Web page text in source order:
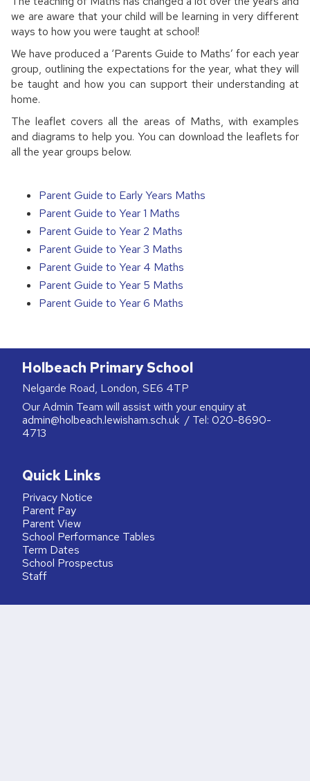
we are aware that your child will be learning in very different
ways to how you were taught at school!
We have produced a ‘Parents Guide to Maths’ for each year
group, outlining the expectations for the year, what they will
be taught and how you can support their understanding at
home.
The leaflet covers all the areas of Maths, with examples
and diagrams to help you. You can download the leaflets for
all the year groups below.
Parent Guide to Early Years Maths
Parent Guide to Year 1 Maths
Parent Guide to Year 2 Maths
Parent Guide to Year 3 Maths
Parent Guide to Year 4 Maths
Parent Guide to Year 5 Maths
Parent Guide to Year 6 Maths
Holbeach Primary School
Nelgarde Road, London, SE6 4TP
Our Admin Team will assist with your enquiry at
admin@holbeach.lewisham.sch.uk / Tel: 020-8690-
4713
Quick Links
Privacy Notice
Parent Pay
Parent View
School Performance Tables
Term Dates
School Prospectus
Staff